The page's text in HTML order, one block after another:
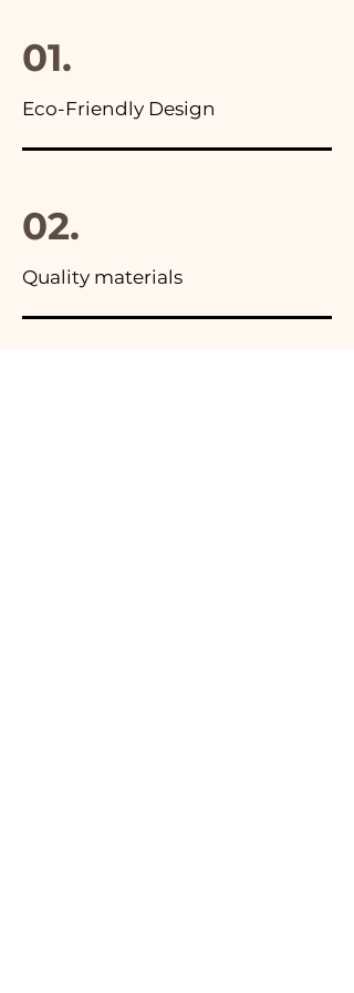
01.
Eco-Friendly Design
02.
Quality materials